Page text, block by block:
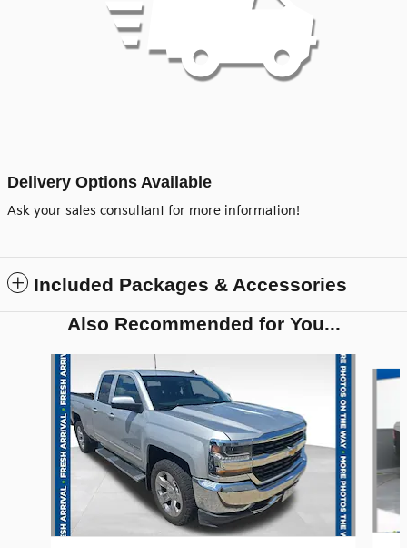
Delivery Options Available
Ask your sales consultant for more information!
Included Packages & Accessories
Also Recommended for You...
Slide 1 of 6